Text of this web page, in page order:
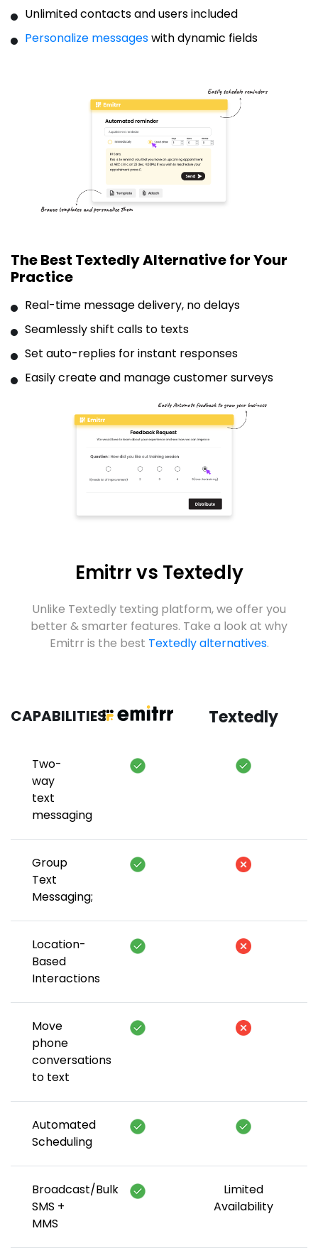
Unlimited contacts and users included
Personalize messageswith dynamic fields
The Best Textedly Alternative for Your
Practice
Real-time message delivery, no delays
Seamlessly shift calls to texts
Set auto-replies for instant responses
Easily create and manage customer surveys
Emitrr vs Textedly
Unlike Textedly texting platform, we offer you
better & smarter features. Take a look at why
Emitrr is the best Textedly alternatives.
CAPABILITIES Textedly
Two-
way
text
messaging
Group
Text
Messaging;
Location-
Based
Interactions
Move
phone
conversations
to text
Automated
Scheduling
Broadcast/Bulk
SMS +
MMS
Limited
Availability